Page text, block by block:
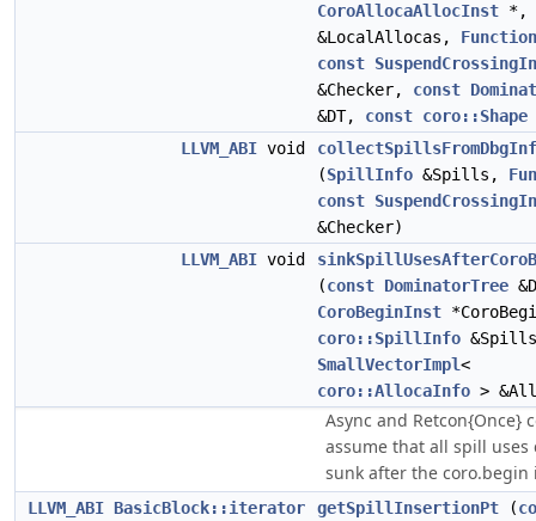
CoroAllocaAllocInst *,
&LocalAllocas, Function
const
&Checker, const
&DT, const coro::Shape
LLVM_ABI void
(SpillInfo &Spills,
const
&Checker)
LLVM_ABI void
(const DominatorTree
CoroBeginInst
coro::SpillInfo
SmallVectorImpl<
coro::AllocaInfo >
Async and Retcon{Once}
assume that all spill uses
sunk after the coro.begin
LLVM_ABI BasicBlock::iterator getSpillInsertionPt (